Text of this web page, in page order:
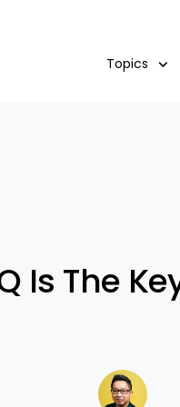
Topics
Is The